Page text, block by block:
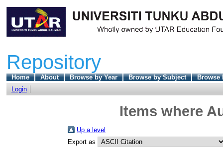
Repository
Home About Browse by Year Browse by Subject
Browse
Login
Items where
Up a level
Export as